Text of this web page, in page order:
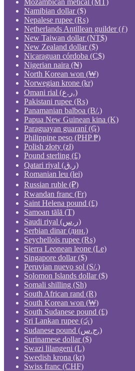
Mozambican metical (MT)
Namibian dollar ($)
Nepalese rupee (₨)
Netherlands Antillean guilder (ƒ)
New Taiwan dollar (NT$)
New Zealand dollar ($)
Nicaraguan córdoba (C$)
Nigerian naira (₦)
North Korean won (₩)
Norwegian krone (kr)
Omani rial (ر.ع.)
Pakistani rupee (₨)
Panamanian balboa (B/.)
Papua New Guinean kina (K)
Paraguayan guaraní (₲)
Philippine peso (PHP ₱)
Polish złoty (zł)
Pound sterling (£)
Qatari riyal (ر.ق)
Romanian leu (lei)
Russian ruble (₽)
Rwandan franc (Fr)
Saint Helena pound (£)
Samoan tālā (T)
Saudi riyal (ر.س)
Serbian dinar (дин.)
Seychellois rupee (₨)
Sierra Leonean leone (Le)
Singapore dollar ($)
Peruvian nuevo sol (S/.)
Solomon Islands dollar ($)
Somali shilling (Sh)
South African rand (R)
South Korean won (₩)
South Sudanese pound (£)
Sri Lankan rupee (රු)
Sudanese pound (ج.س.)
Surinamese dollar ($)
Swazi lilangeni (L)
Swedish krona (kr)
Swiss franc (CHF)